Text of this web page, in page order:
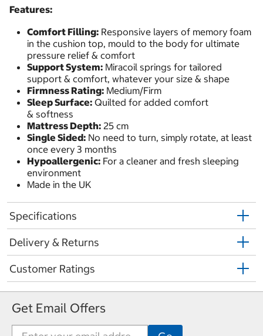
Features:
Comfort Filling: Responsive layers of memory foam
in the cushion top, mould to the body for ultimate
pressure relief & comfort
Support System: Miracoil springs for tailored
support & comfort, whatever your size & shape
Firmness Rating: Medium/Firm
Sleep Surface: Quilted for added comfort
& softness
Mattress Depth: 25 cm
Single Sided: No need to turn, simply rotate, at least
once every 3 months
Hypoallergenic: For a cleaner and fresh sleeping
environment
Made in the UK
Specifications
Delivery & Returns
Customer Ratings
Get Email Offers